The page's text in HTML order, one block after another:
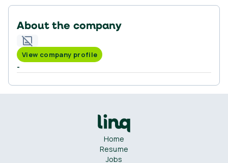
About the company
View company profile
-
Home
Resume
Jobs